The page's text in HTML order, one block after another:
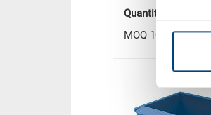
Quantity
MOQ 1000 piece/s